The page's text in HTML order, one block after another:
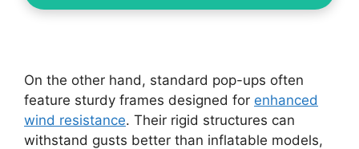
On the other hand, standard pop-ups often
feature sturdy frames designed for enhanced
wind resistance. Their rigid structures can
withstand gusts better than inflatable models,